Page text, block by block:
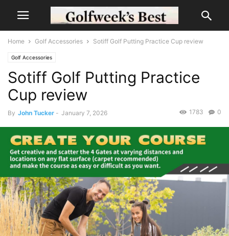
Home Golf Accessories Sotiff Golf Putting Practice Cup review
Golf Accessories
Sotiff Golf Putting Practice
Cup review
By John Tucker - January 7, 2026 0
1783